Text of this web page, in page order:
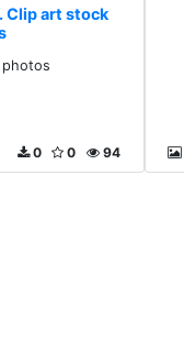
Clip art stock
94
0
0